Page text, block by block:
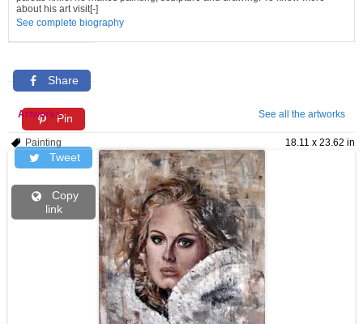
about his art visit[-]
See complete biography
Share
Pin
Tweet
Copy
link
Artworks See all the artworks
18.11 x 23.62 in
Painting